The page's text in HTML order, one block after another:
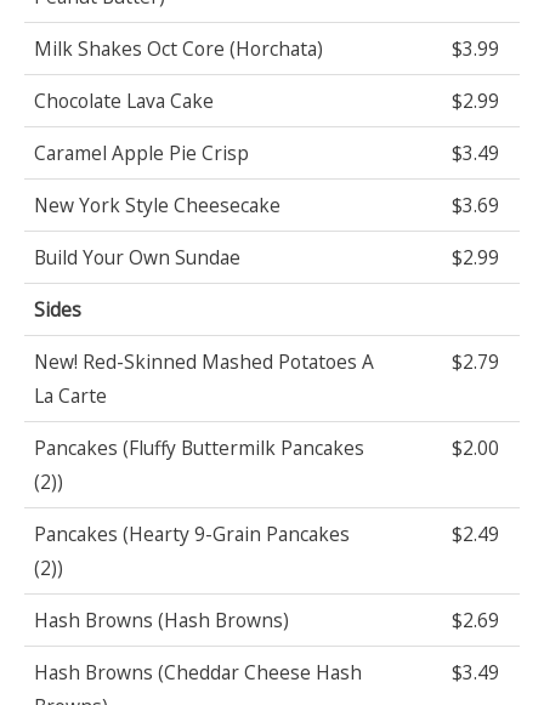
Milk Shakes Oct Core (Horchata)
$3.99
Chocolate Lava Cake
$2.99
Caramel Apple Pie Crisp
$3.49
New York Style Cheesecake
$3.69
Build Your Own Sundae
$2.99
Sides
New! Red-Skinned Mashed Potatoes A
La Carte
$2.79
Pancakes (Fluffy Buttermilk Pancakes
(2))
$2.00
Pancakes (Hearty 9-Grain Pancakes
(2))
$2.49
Hash Browns (Hash Browns)
$2.69
Hash Browns (Cheddar Cheese Hash
$3.49